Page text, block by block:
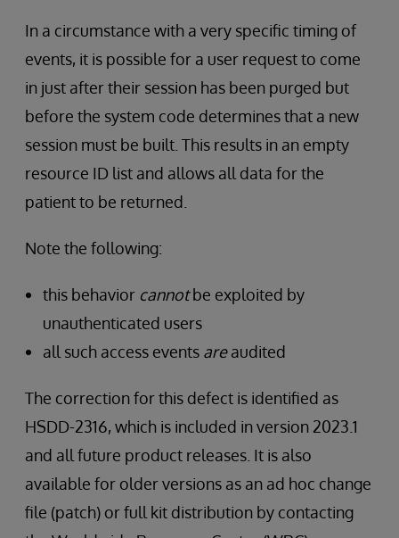
In a circumstance with a very specific timing of
events, it is possible for a user request to come
in just after their session has been purged but
before the system code determines that a new
session must be built. This results in an empty
resource ID list and allows all data for the
patient to be returned.
Note the following:
this behavior cannotbe exploited by
unauthenticated users
all such access events areaudited
The correction for this defect is identified as
HSDD-2316, which is included in version 2023.1
and all future product releases. It is also
available for older versions as an ad hoc change
file (patch) or full kit distribution by contacting